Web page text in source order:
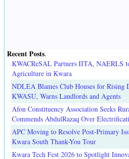
Recent Posts.
KWACReSAL Partners IITA, NAERLS
Agriculture in Kwara
NDLEA Blames Club Houses for Rising
KWASU, Warns Landlords and Agents
Afon Constituency Association Seeks
Commends AbdulRazaq Over
APC Moving to Resolve Post-Primary
Kwara South Thank-You Tour
Kwara Tech Fest 2026 to Spotlight